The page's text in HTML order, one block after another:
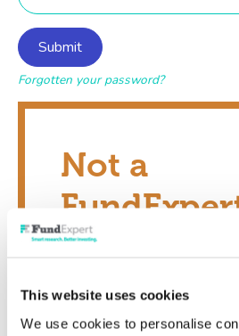
This website uses cookies
We use cookies to personalise
Forgotten your password?
Not a
Member?
Transform your investing